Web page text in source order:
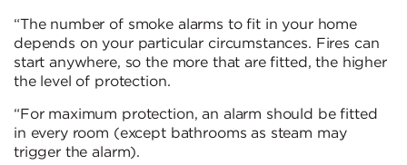
“The number of smoke alarms to fit in your home
depends on your particular circumstances. Fires can
start anywhere, so the more that are fitted, the higher
the level of protection.
“For maximum protection, an alarm should be fitted
in every room (except bathrooms as steam may
trigger the alarm).